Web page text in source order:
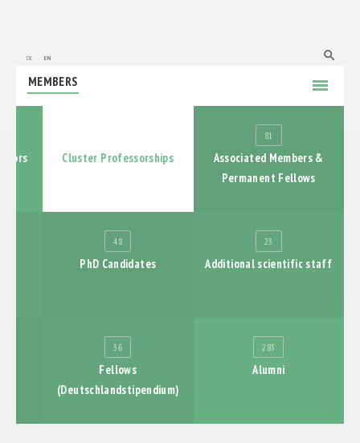
de en search
MEMBERS
COOPERATIONS
EXHIBTIONS
menu
Cluster Professorships
81
Associated Members &
Permanent Fellows
48
PhD Candidates
23
Additional scientific staff
36
Fellows
(Deutschlandstipendium)
283
Alumni